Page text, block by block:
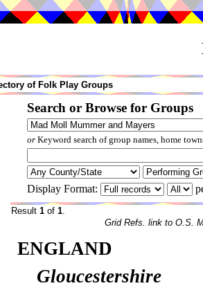
of Folk Play Groups
Search or Browse for Groups
orKeyword search of group names, home
Display Format:
Result 1 of 1.
Grid Refs. link to O.S.
ENGLAND
Gloucestershire